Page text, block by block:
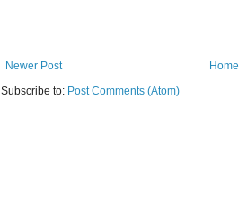
Newer Post
Home
Subscribe to: Post Comments (Atom)